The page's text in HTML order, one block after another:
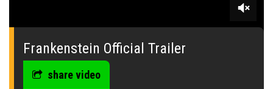
0
seconds
Frankenstein Official Trailer
share video